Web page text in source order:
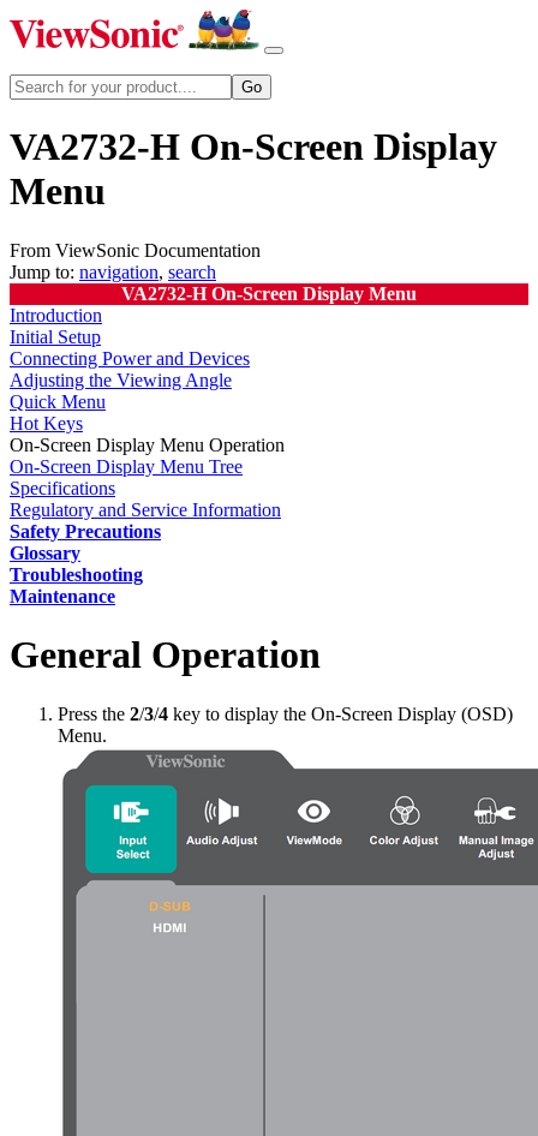
VA2732-H On-Screen Display
Menu
From ViewSonic Documentation
Jump to: navigation, search
VA2732-H On-Screen Display Menu
Introduction
Initial Setup
Connecting Power and Devices
Adjusting the Viewing Angle
Quick Menu
Hot Keys
On-Screen Display Menu Operation
On-Screen Display Menu Tree
Specifications
Regulatory and Service Information
Safety Precautions
Glossary
Troubleshooting
Maintenance
General Operation
Press the 2/3/4 key to display the On-Screen Display (OSD)
Menu.